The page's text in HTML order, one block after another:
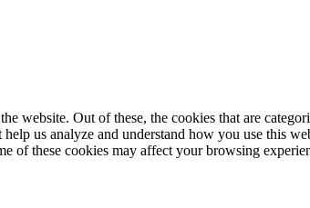
Out of these, the cookies that are
us analyze and understand how you use this
of these cookies may affect your browsing